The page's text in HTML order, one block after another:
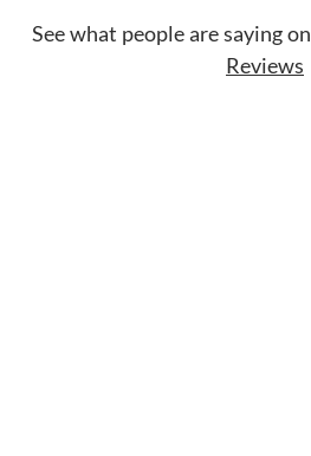
See what people are saying on
Reviews